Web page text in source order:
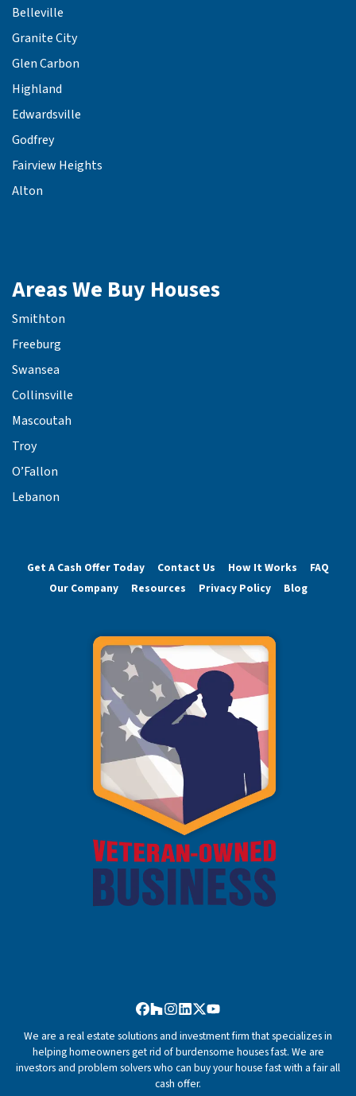
Belleville
Granite City
Glen Carbon
Highland
Edwardsville
Godfrey
Fairview Heights
Alton
Areas We Buy Houses
Smithton
Freeburg
Swansea
Collinsville
Mascoutah
Troy
O’Fallon
Lebanon
Get A Cash Offer Today Contact Us How It Works
FAQ
Our Company
Resources Privacy Policy Blog
Facebook
Houzz
Instagram
LinkedIn
Twitter
YouTube
We are a real estate solutions and investment firm that specializes in
helping homeowners get rid of burdensome houses fast. We are
investors and problem solvers who can buy your house fast with a fair all
cash offer.